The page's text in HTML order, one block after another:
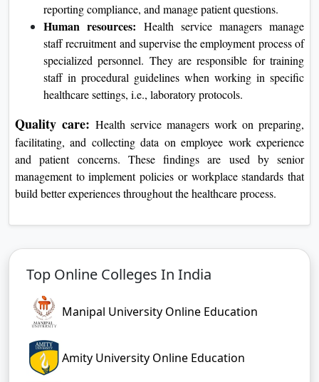
reporting compliance, and manage patient questions.
Human resources: Health service managers manage
staff recruitment and supervise the employment process of
specialized personnel. They are responsible for training
staff in procedural guidelines when working in specific
healthcare settings, i.e., laboratory protocols.
Quality care: Health service managers work on preparing,
facilitating, and collecting data on employee work experience
and patient concerns. These findings are used by senior
management to implement policies or workplace standards that
build better experiences throughout the healthcare process.
Top Online Colleges In India
Manipal University Online Education
Amity University Online Education